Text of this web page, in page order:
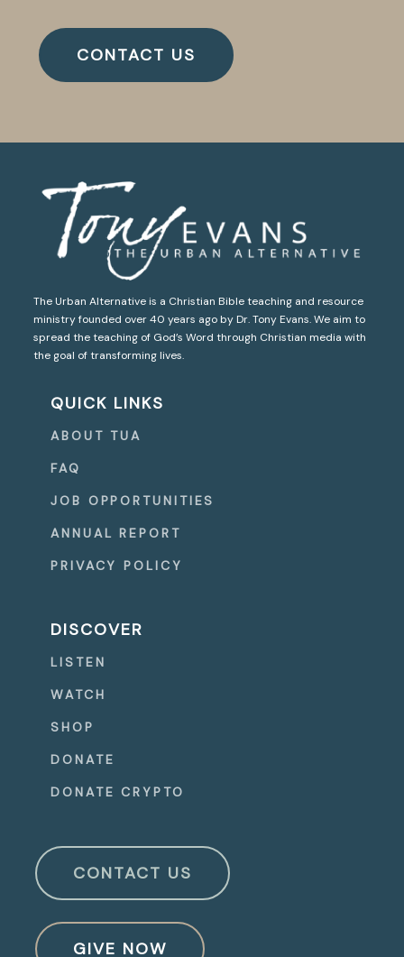
CONTACT US
The Urban Alternative is a Christian Bible teaching and resource
ministry founded over 40 years ago by Dr. Tony Evans. We aim to
spread the teaching of God’s Word through Christian media with
the goal of transforming lives.
QUICK LINKS
ABOUT TUA
FAQ
JOB OPPORTUNITIES
ANNUAL REPORT
PRIVACY POLICY
DISCOVER
LISTEN
WATCH
SHOP
DONATE
DONATE CRYPTO
CONTACT US
GIVE NOW